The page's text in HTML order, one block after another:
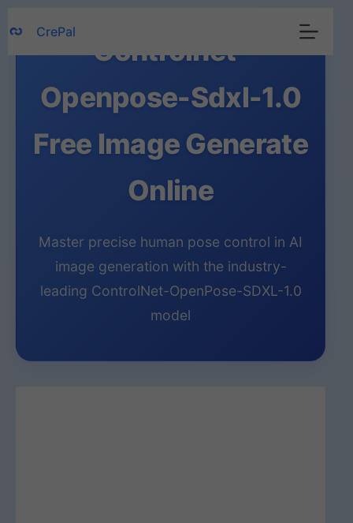
to
content
CrePal
Controlnet-
Openpose-Sdxl-1.0
Free Image Generate
Online
Master precise human pose control in AI
image generation with the industry-
leading ControlNet-OpenPose-SDXL-1.0
model